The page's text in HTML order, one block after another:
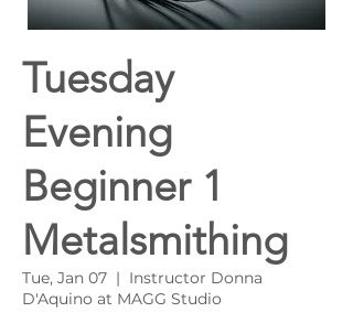
Tuesday
Evening
Beginner 1
Metalsmithing
Tue, Jan 07
  |
Instructor Donna
D'Aquino at MAGG Studio